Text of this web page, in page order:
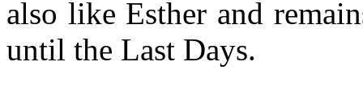
also like Esther and
until the Last Days.